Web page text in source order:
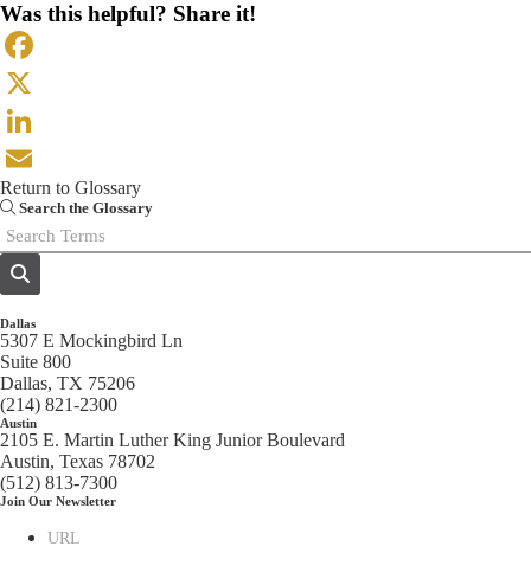
Was this helpful? Share it!
Facebook
X
LinkedIn
Email
Return to Glossary
Search the Glossary
Dallas
5307 E Mockingbird Ln
Suite 800
Dallas, TX 75206
(214) 821-2300
Austin
2105 E. Martin Luther King Junior Boulevard
Austin, Texas 78702
(512) 813-7300
Join Our Newsletter
URL